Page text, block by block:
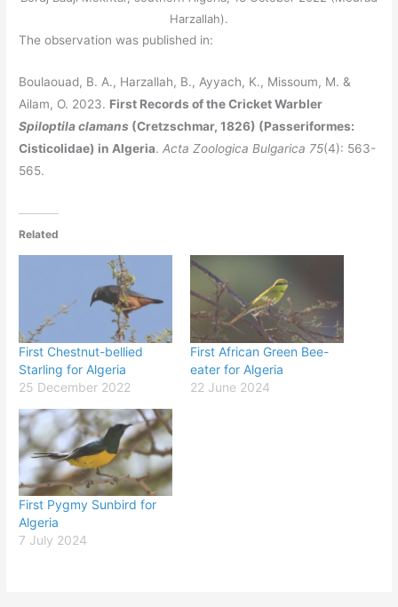
Harzallah).
The observation was published in:
Boulaouad, B. A., Harzallah, B., Ayyach, K., Missoum, M. &
Ailam, O. 2023. First Records of the Cricket Warbler
Spiloptila clamans (Cretzschmar, 1826) (Passeriformes:
Cisticolidae) in Algeria.Acta Zoologica Bulgarica 75(4): 563-
565.
Related
First Chestnut-bellied
Starling for Algeria
25 December 2022
First African Green Bee-
eater for Algeria
22 June 2024
First Pygmy Sunbird for
Algeria
7 July 2024